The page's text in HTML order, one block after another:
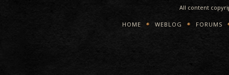
All content
HOME WEBLOG FORUMS